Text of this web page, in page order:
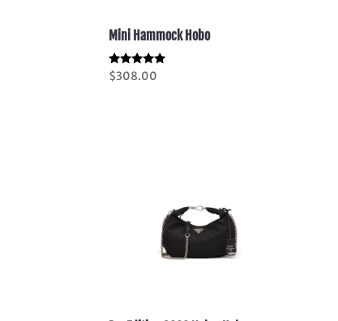
Mini Hammock Hobo
Rated
5.00
$308.00